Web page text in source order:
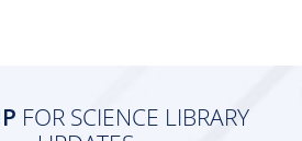
FOR SCIENCE LIBRARY